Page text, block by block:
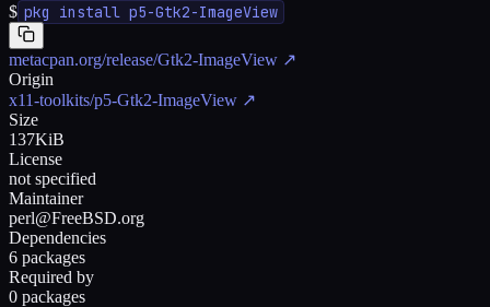
$ pkg install p5-Gtk2-ImageView
metacpan.org/release/Gtk2-ImageView ↗
Origin
x11-toolkits/p5-Gtk2-ImageView ↗
Size
137KiB
License
not specified
Maintainer
perl@FreeBSD.org
Dependencies
6 packages
Required by
0 packages